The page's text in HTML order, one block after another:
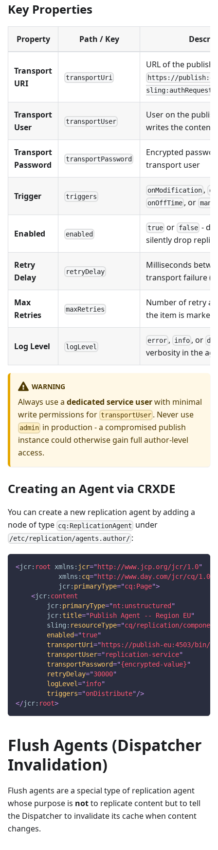
Key Properties
Property Path / Key
Transport
URI
transportUri
URL of the publish
https://
Transport
User
transportUser
User on the
writes the content
Transport
Password
transportPassword
Encrypted
transport user
Trigger triggers
onModification ,
onOffTime , or
Enabled enabled
true or false-
silently drop
Retry
Delay
retryDelay
Milliseconds
transport failure
Max
Retries
maxRetries
Number of retry
the item is marked
Log Level logLevel
error , info, or
verbosity in the
WARNING
Always use a dedicated service userwith minimal
write permissions for transportUser . Never use
admin in production - a compromised publish
instance could otherwise gain full author-level
access.
Creating an Agent via CRXDE
You can create a new replication agent by adding a
node of type cq:ReplicationAgent under
/etc/replication/agents.author/ :
<jcr: root xmlns: jcr=" http://www.jcp.org/jcr/1.0"
xmlns: cq=" http://www.day.com/jcr/cq/1.0
jcr: primaryType="cq:Page">
<jcr: content
jcr: primaryType="nt:unstructured "
jcr: title="Publish Agent -- Region EU"
sling: resourceType="cq/replication/
enabled="true"
transportUri=" https://publish-eu:4503/bin/
transportUser=" replication-service"
transportPassword="{encrypted-value}"
retryDelay="30000"
logLevel="info"
triggers="onDistribute" />
</jcr: root>
Flush Agents (Dispatcher
Invalidation)
Flush agents are a special type of replication agent
whose purpose is notto replicate content but to tell
the Dispatcher to invalidate its cache when content
changes.